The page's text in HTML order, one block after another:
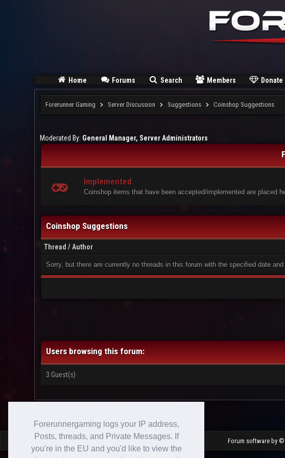
Forerunnergaming logs your IP address,
Posts, threads, and Private Messages. If
you're in the EU and you'd like to view the
Home Forums Search Members Donate
Forerunner Gaming Server Discussion Suggestions Coinshop Suggestions
Moderated By: General Manager, Server Administrators
Implemented
Coinshop items that have been accepted/implemented are placed
Coinshop Suggestions
Thread / Author
Sorry, but there are currently no threads in this forum with the specified date
Users browsing this forum:
3 Guest(s)
Forum software by ©